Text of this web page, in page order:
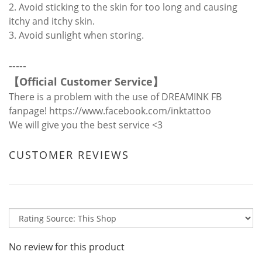
2. Avoid sticking to the skin for too long and causing
itchy and itchy skin.
3. Avoid sunlight when storing.
-----
【Official Customer Service】
There is a problem with the use of DREAMINK FB
fanpage! https://www.facebook.com/inktattoo
We will give you the best service <3
CUSTOMER REVIEWS
No review for this product